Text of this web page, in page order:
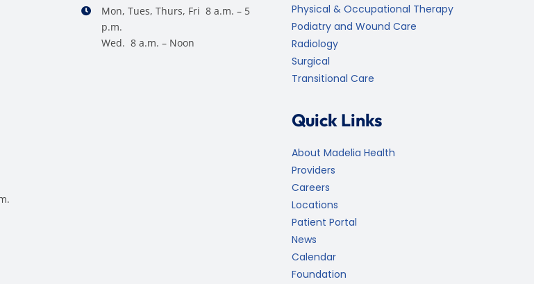
Mon, Tues, Thurs, Fri 8 a.m. – 5
p.m.
Wed. 8 a.m. – Noon
Physical & Occupational Therapy
Podiatry and Wound Care
Radiology
Surgical
Transitional Care
Quick Links
About Madelia Health
Providers
Careers
Locations
Patient Portal
News
Calendar
Foundation